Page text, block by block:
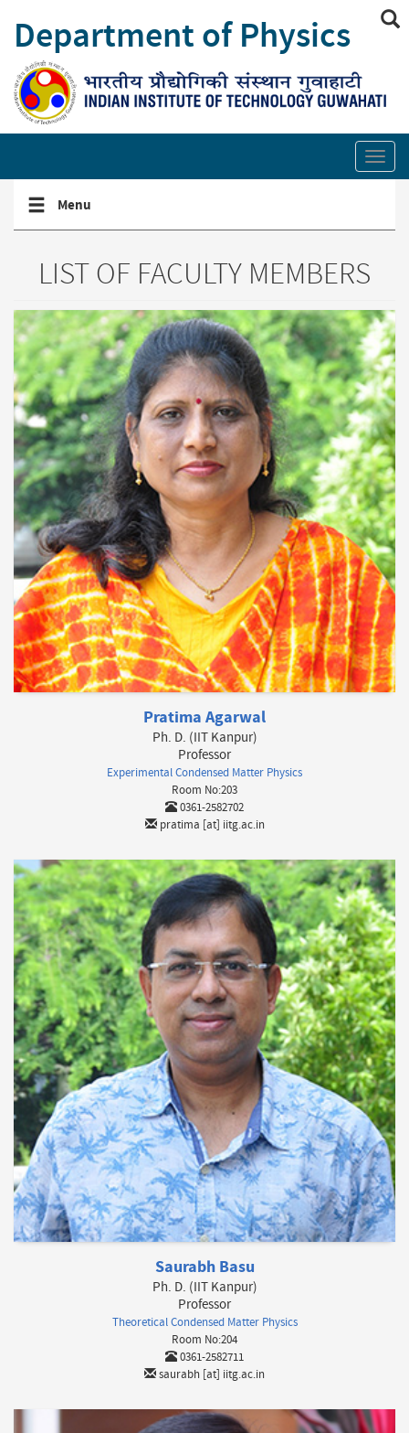
main
content
Department of Physics
Show/hide
Toggle
navigation
menu
Menu
LIST OF FACULTY MEMBERS
Pratima Agarwal
Ph. D. (IIT Kanpur)
Professor
Experimental Condensed Matter Physics
Room No:203
0361-2582702
pratima [at] iitg.ac.in
Saurabh Basu
Ph. D. (IIT Kanpur)
Professor
Theoretical Condensed Matter Physics
Room No:204
0361-2582711
saurabh [at] iitg.ac.in